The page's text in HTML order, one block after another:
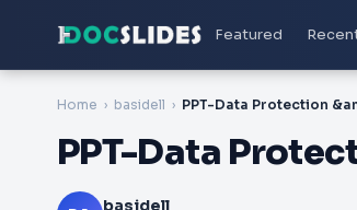
Featured
Home basidell
PPT-Data
basidell